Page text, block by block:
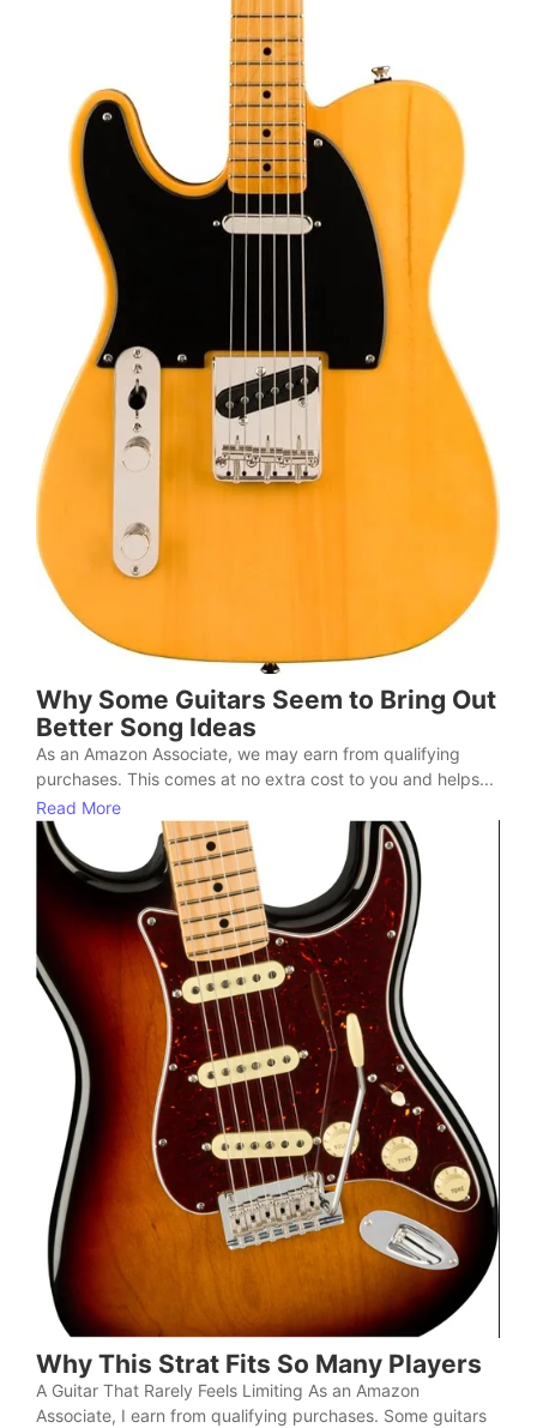
Why Some Guitars Seem to Bring Out
Better Song Ideas
As an Amazon Associate, we may earn from qualifying
purchases. This comes at no extra cost to you and helps...
Read More
Why This Strat Fits So Many Players
A Guitar That Rarely Feels Limiting As an Amazon
Associate, I earn from qualifying purchases. Some guitars